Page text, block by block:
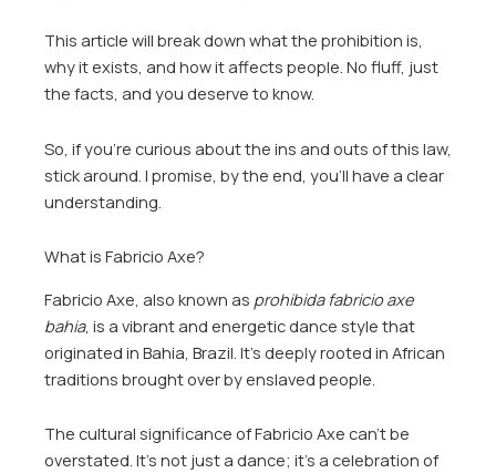
This article will break down what the prohibition is,
why it exists, and how it affects people. No fluff, just
the facts, and you deserve to know.
So, if you’re curious about the ins and outs of this law,
stick around. I promise, by the end, you’ll have a clear
understanding.
What is Fabricio Axe?
Fabricio Axe, also known as prohibida fabricio axe
bahia, is a vibrant and energetic dance style that
originated in Bahia, Brazil. It’s deeply rooted in African
traditions brought over by enslaved people.
The cultural significance of Fabricio Axe can’t be
overstated. It’s not just a dance; it’s a celebration of